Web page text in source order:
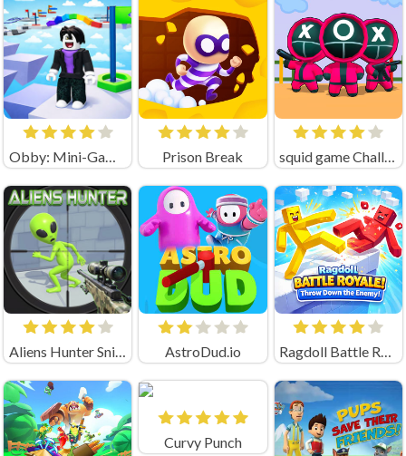
Obby: Mini-Games Prison Break squid game Challenge 456
Aliens Hunter Sniper AstroDud.io Ragdoll Battle Royale! Throw Down the Enemy!
Curvy Punch